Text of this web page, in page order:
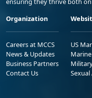
Organization
Careers at MCCS
News & Updates
Business Partners
Contact Us
US
Sexual